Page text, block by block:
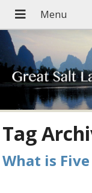
Tag
What is